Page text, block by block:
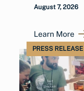
August 7, 2026
Learn More
PRESS RELEASE